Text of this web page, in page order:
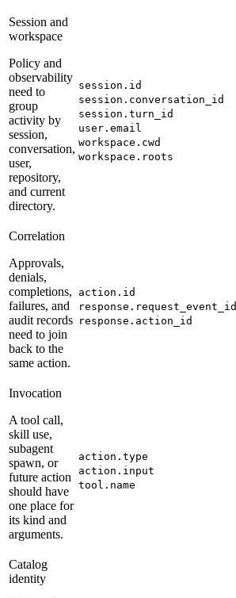
Session and
workspace
Policy and
observability
need to
group
activity by
session,
conversation,
user,
repository,
and current
directory.
session.id
session.conversation_id
session.turn_id
user.email
workspace.cwd
workspace.roots
Correlation
Approvals,
denials,
completions,
failures, and
audit records
need to join
back to the
same action.
action.id
response.request_event_id
response.action_id
Invocation
A tool call,
skill use,
subagent
spawn, or
future action
should have
one place for
its kind and
arguments.
action.type
action.input
tool.name
Catalog
identity